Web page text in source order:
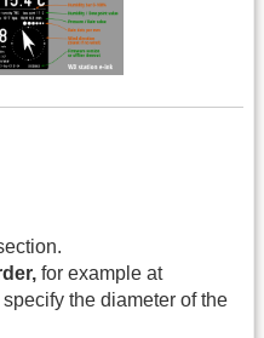
for example at
the diameter of the